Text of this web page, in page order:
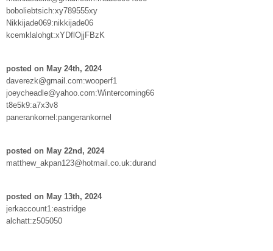
boboliebtsich:xy789555xy
Nikkijade069:nikkijade06
kcemklalohgt:xYDflOjjFBzK
posted on May 24th, 2024
daverezk@gmail.com:wooperf1
joeycheadle@yahoo.com:Wintercoming66
t8e5k9:a7x3v8
panerankornel:pangerankornel
posted on May 22nd, 2024
matthew_akpan123@hotmail.co.uk:durand
posted on May 13th, 2024
jerkaccount1:eastridge
alchatt:z505050